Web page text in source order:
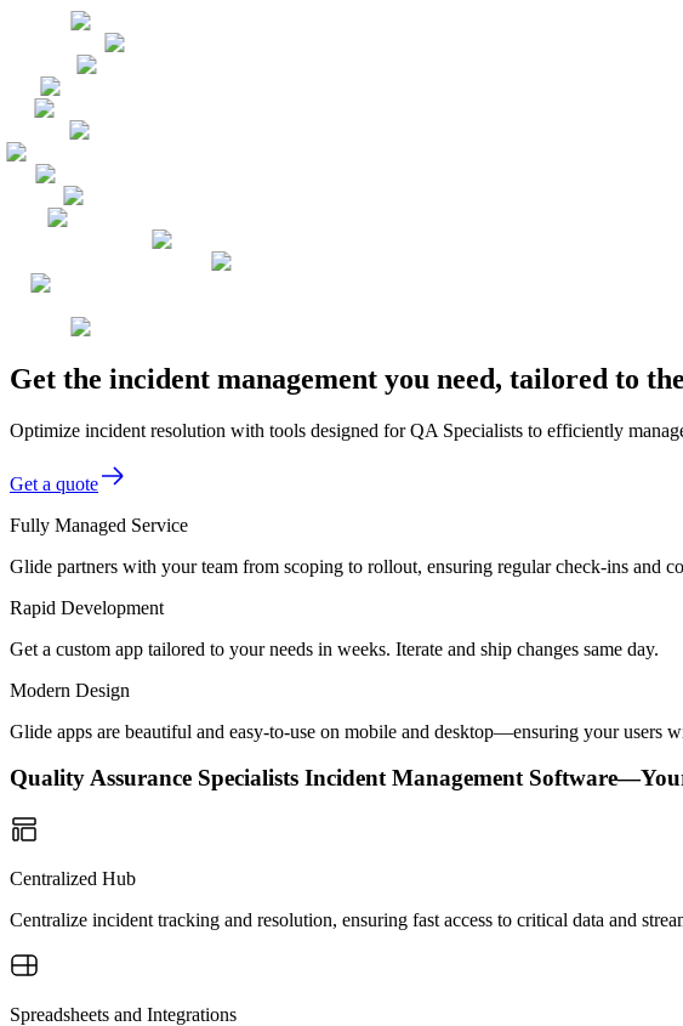
Get the incident management you need, tailored to
Optimize incident resolution with tools designed for QA Specialists to efficiently
Get a quote
Fully Managed Service
Glide partners with your team from scoping to rollout, ensuring regular check-ins and
Rapid Development
Get a custom app tailored to your needs in weeks. Iterate and ship changes same day.
Modern Design
Glide apps are beautiful and easy-to-use on mobile and desktop—ensuring your users
Quality Assurance Specialists Incident Management
Centralized Hub
Centralize incident tracking and resolution, ensuring fast access to critical data and
Spreadsheets and Integrations